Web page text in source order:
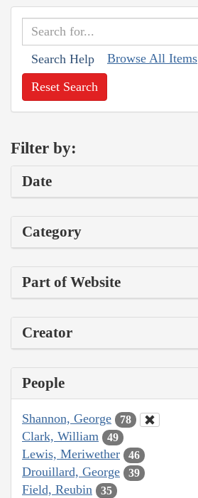
Search Help Browse All Items
Reset Search
Filter by:
Date
Category
Part of Website
Creator
People
Shannon, George 78
Clark, William 49
Lewis, Meriwether 46
Drouillard, George 39
Field, Reubin 35